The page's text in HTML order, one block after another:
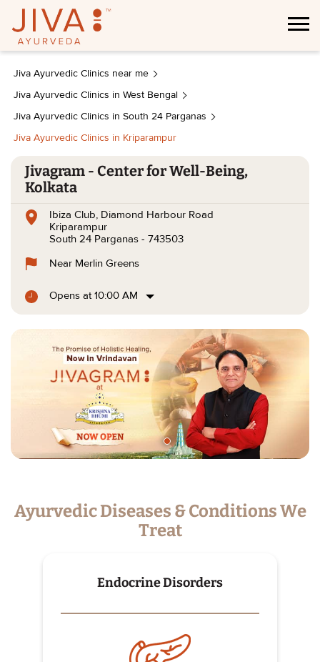
Jiva Ayurvedic Clinics near me
Jiva Ayurvedic Clinics in West Bengal
Jiva Ayurvedic Clinics in South 24 Parganas
Jiva Ayurvedic Clinics in Kriparampur
Jivagram - Center for Well-Being,
Kolkata
Ibiza Club, Diamond Harbour Road
Kriparampur
South 24 Parganas - 743503
Near Merlin Greens
Opens at 10:00 AM
Ayurvedic Diseases & Conditions We
Treat
Endocrine Disorders